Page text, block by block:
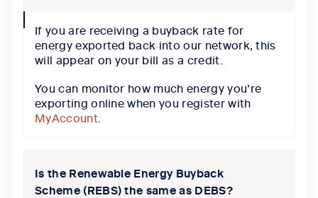
iconIf you are receiving a buyback rate for
energy exported back into our network, this
will appear on your bill as a credit.
You can monitor how much energy you’re
exporting online when you register with
MyAccount.
Is the Renewable Energy Buyback
Scheme (REBS) the same as DEBS?